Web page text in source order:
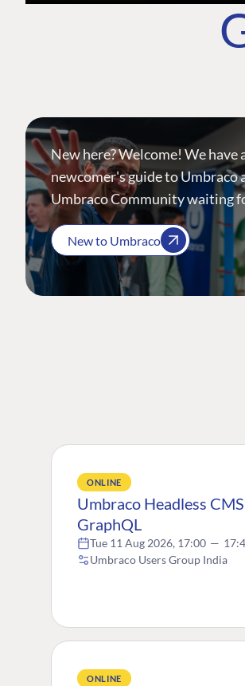
New here? Welcome! We have
newcomer's guide to Umbraco
Umbraco Community waiting
New to Umbraco
ONLINE
Umbraco Headless
GraphQL
Tue 11 Aug 2026, 17:00 —
Umbraco Users Group India
ONLINE